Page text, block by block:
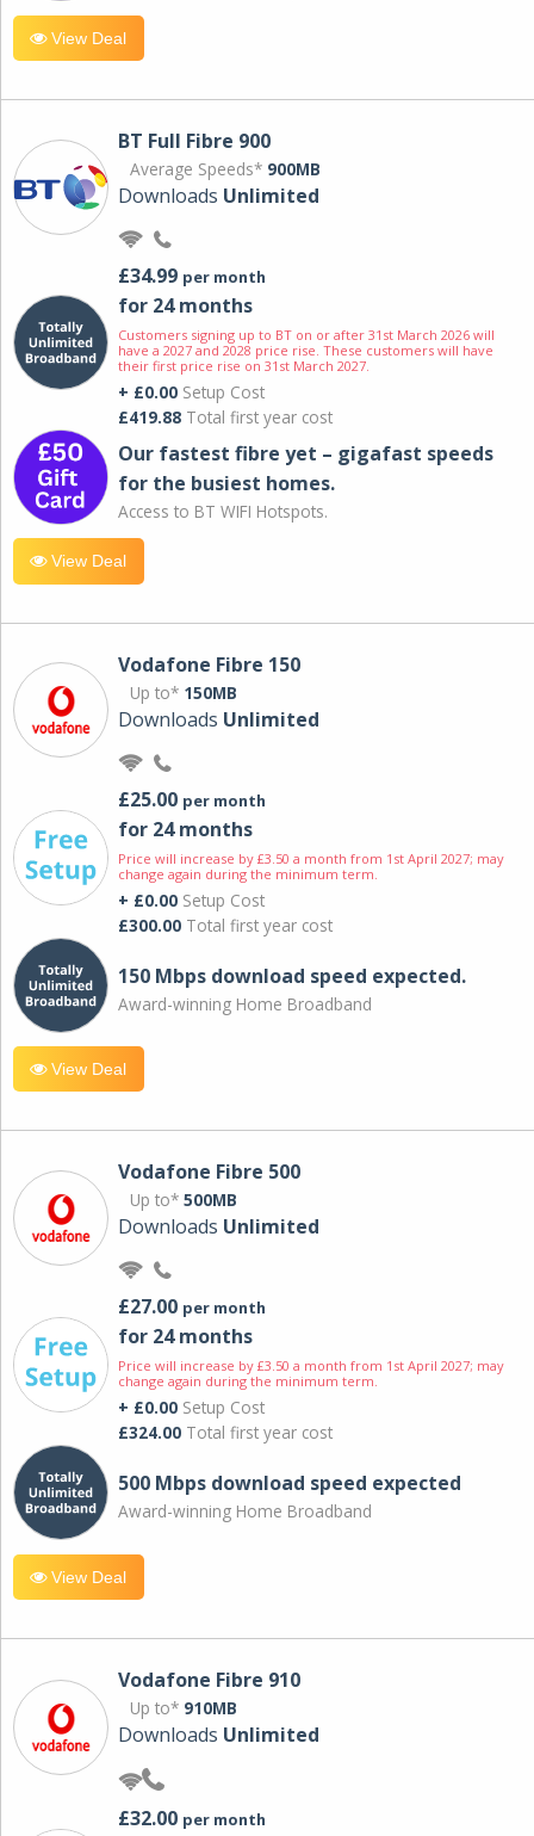
View Deal
BT Full Fibre 900
Average Speeds* 900MB
Downloads Unlimited
£34.99 per month
for 24 months
Customers signing up to BT on or after 31st March 2026 will
have a 2027 and 2028 price rise. These customers will have
their first price rise on 31st March 2027.
+ £0.00 Setup Cost
£419.88 Total first year cost
Our fastest fibre yet – gigafast speeds
for the busiest homes.
Access to BT WIFI Hotspots.
View Deal
Vodafone Fibre 150
Up to* 150MB
Downloads Unlimited
£25.00 per month
for 24 months
Price will increase by £3.50 a month from 1st April 2027; may
change again during the minimum term.
+ £0.00 Setup Cost
£300.00 Total first year cost
150 Mbps download speed expected.
Award-winning Home Broadband
View Deal
Vodafone Fibre 500
Up to* 500MB
Downloads Unlimited
£27.00 per month
for 24 months
Price will increase by £3.50 a month from 1st April 2027; may
change again during the minimum term.
+ £0.00 Setup Cost
£324.00 Total first year cost
500 Mbps download speed expected
Award-winning Home Broadband
View Deal
Vodafone Fibre 910
Up to* 910MB
Downloads Unlimited
£32.00 per month